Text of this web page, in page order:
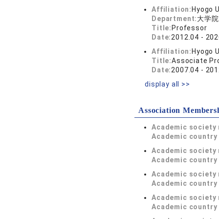
Affiliation: Hyogo
Department:大学
Title: Professor
Date:2012.04 -
Affiliation: Hyogo
Title:Associate
Date:2007.04 -
display all >>
Association
Academic society
Academic
Academic society
Academic
Academic society
Academic
Academic society
Academic